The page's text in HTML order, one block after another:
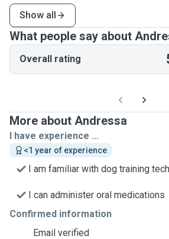
Show all
What people say about
Overall rating
More about Andressa
I have experience ...
<1 year of experience
I am familiar with dog training
I can administer oral medications
Confirmed information
Email verified